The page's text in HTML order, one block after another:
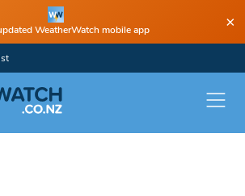
WeatherWatch mobile app ×